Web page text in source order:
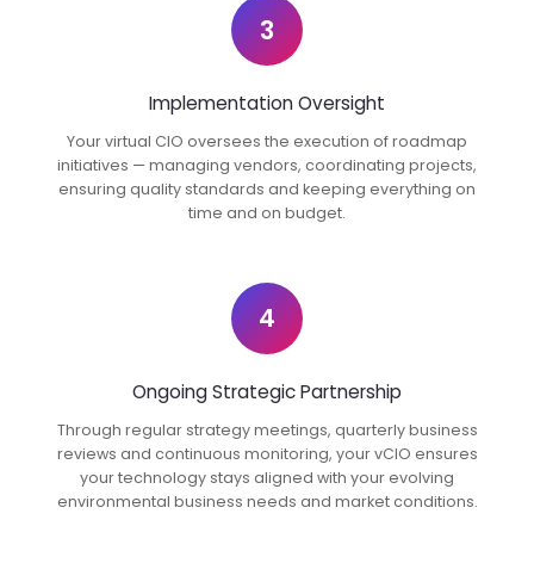
3
Implementation Oversight
Your virtual CIO oversees the execution of roadmap
initiatives — managing vendors, coordinating projects,
ensuring quality standards and keeping everything on
time and on budget.
4
Ongoing Strategic Partnership
Through regular strategy meetings, quarterly business
reviews and continuous monitoring, your vCIO ensures
your technology stays aligned with your evolving
environmental business needs and market conditions.